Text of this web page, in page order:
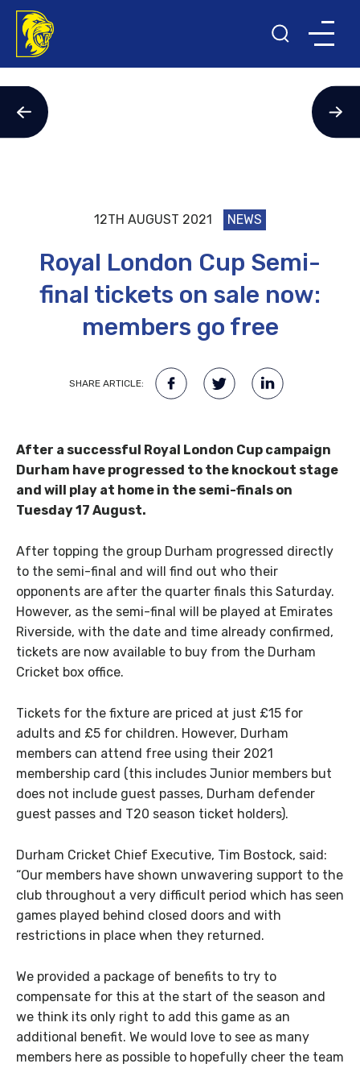
12TH AUGUST 2021 NEWS
Royal London Cup Semi-
final tickets on sale now:
members go free
SHARE ARTICLE:
After a successful Royal London Cup campaign
Durham have progressed to the knockout stage
and will play at home in the semi-finals on
Tuesday 17 August.
After topping the group Durham progressed directly
to the semi-final and will find out who their
opponents are after the quarter finals this Saturday.
However, as the semi-final will be played at Emirates
Riverside, with the date and time already confirmed,
tickets are now available to buy from the Durham
Cricket box office.
Tickets for the fixture are priced at just £15 for
adults and £5 for children. However, Durham
members can attend free using their 2021
membership card (this includes Junior members but
does not include guest passes, Durham defender
guest passes and T20 season ticket holders).
Durham Cricket Chief Executive, Tim Bostock, said:
“Our members have shown unwavering support to the
club throughout a very difficult period which has seen
games played behind closed doors and with
restrictions in place when they returned.
We provided a package of benefits to try to
compensate for this at the start of the season and
we think its only right to add this game as an
additional benefit. We would love to see as many
members here as possible to hopefully cheer the team